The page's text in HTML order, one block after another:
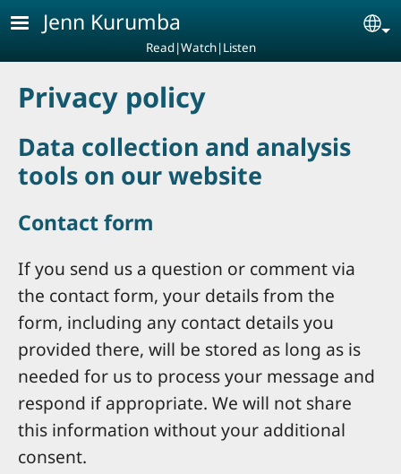
Skip to main content
Jenn Kurumba
Read|Watch|Listen
Privacy policy
Data collection and analysis
tools on our website
Contact form
If you send us a question or comment via
the contact form, your details from the
form, including any contact details you
provided there, will be stored as long as is
needed for us to process your message and
respond if appropriate. We will not share
this information without your additional
consent.